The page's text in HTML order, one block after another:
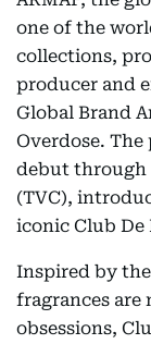
one of the
collections,
producer and
Global Brand
Overdose.
debut through
(TVC),
iconic Club De
Inspired by
fragrances are
obsessions,